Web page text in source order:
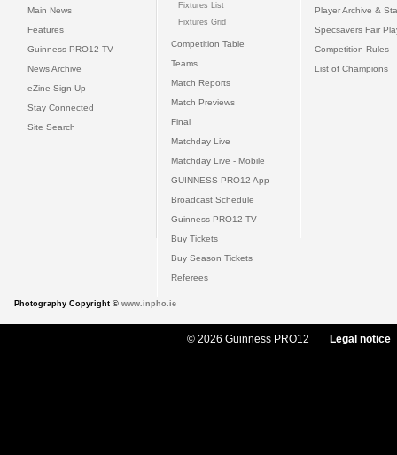
Main News
Features
Guinness PRO12 TV
News Archive
eZine Sign Up
Stay Connected
Site Search
Fixtures List
Fixtures Grid
Competition Table
Teams
Match Reports
Match Previews
Final
Matchday Live
Matchday Live - Mobile
GUINNESS PRO12 App
Broadcast Schedule
Guinness PRO12 TV
Buy Tickets
Buy Season Tickets
Referees
Player Archive &
Specsavers Fair
Competition Rules
List of Champions
Photography Copyright © www.inpho.ie
© 2026 Guinness PRO12 Legal notice